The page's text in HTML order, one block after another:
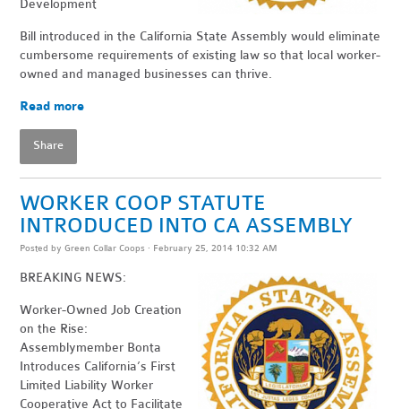
Development
Bill introduced in the California State Assembly would eliminate
cumbersome requirements of existing law so that local worker-
owned and managed businesses can thrive.
Read more
Share
WORKER COOP STATUTE
INTRODUCED INTO CA ASSEMBLY
Posted byGreen Collar Coops · February 25, 2014 10:32 AM
BREAKING NEWS:
Worker-Owned Job Creation
on the Rise:
Assemblymember Bonta
Introduces California’s First
Limited Liability Worker
Cooperative Act to Facilitate